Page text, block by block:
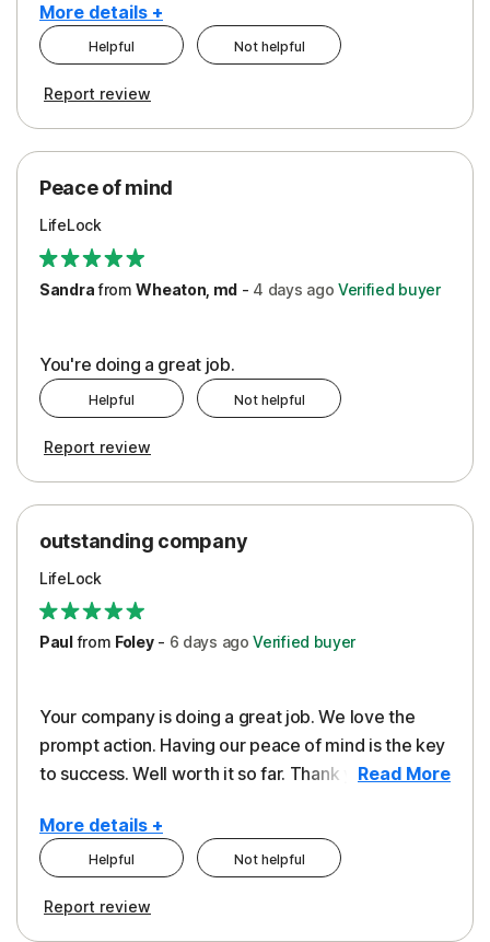
More details +
Pros
Protection
Security
Support
Helpful Not helpful
Report review
Peace of mind
LifeLock
SandrafromWheaton, md - 4 days ago Verified buyer
You're doing a great job.
Helpful Not helpful
Report review
outstanding company
LifeLock
Paulfrom Foley- 6 days ago Verified buyer
Your company is doing a great job. We love the
prompt action. Having our peace of mind is the key
to success. Well worth it so far. Thank you..Read More
More details +
Pros
Helpful Not helpful
Report review